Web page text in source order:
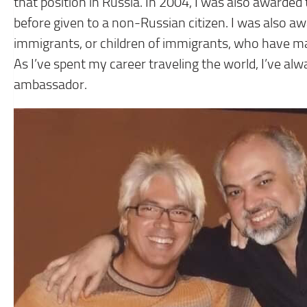
before given to a non-Russian citizen. I was also
immigrants, or children of immigrants, who have
As I’ve spent my career traveling the world, I’ve
ambassador.